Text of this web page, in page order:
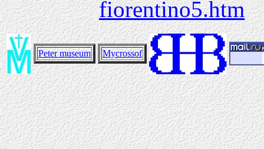
fiorentino5.htm
Peter museum Mycrossof